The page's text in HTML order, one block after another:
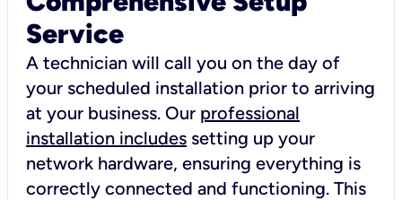
Service
A technician will call you on the day of
your scheduled installation prior to arriving
at your business. Our professional
installation includes setting up your
network hardware, ensuring everything is
correctly connected and functioning. This